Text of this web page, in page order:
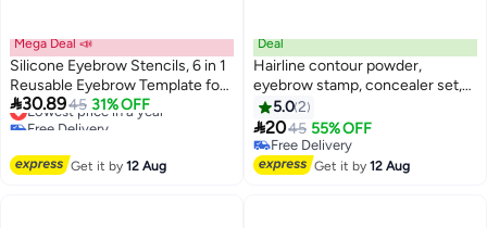
Mega Deal 📣
Silicone Eyebrow Stencils, 6 in 1
Reusable Eyebrow Template for
Brow Stamp, 6 Eyebrow Shapes
Beginners Friendly Eye Makeup
Professional Quick Eye Makeup
30.8945 31% OFF
Lowest price in a year
Free Delivery
Get it by12 Aug
Deal
Hairline contour powder,
eyebrow stamp, concealer set,
waterproof, natural tone,
eyebrow powder, hairline
powder stick packaging, black, 1
gram per stick.
5.02
2045 55% OFF
Free Delivery
Free Delivery
Get it by12 Aug